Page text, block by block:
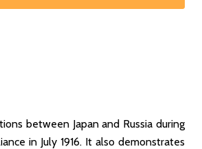
between Japan and Russia during
in July 1916. It also demonstrates